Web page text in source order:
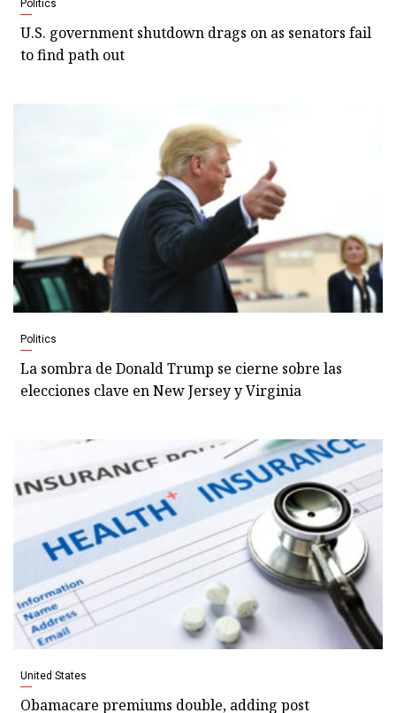
Politics
U.S. government shutdown drags on as senators fail
to find path out
Politics
La sombra de Donald Trump se cierne sobre las
elecciones clave en New Jersey y Virginia
United States
Obamacare premiums double, adding post